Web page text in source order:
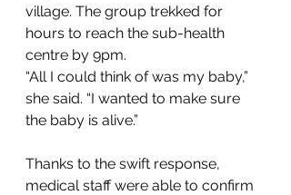
village. The group trekked for
hours to reach the sub-health
centre by 9pm.
“All I could think of was my baby,”
she said. “I wanted to make sure
the baby is alive.”
Thanks to the swift response,
medical staff were able to confirm